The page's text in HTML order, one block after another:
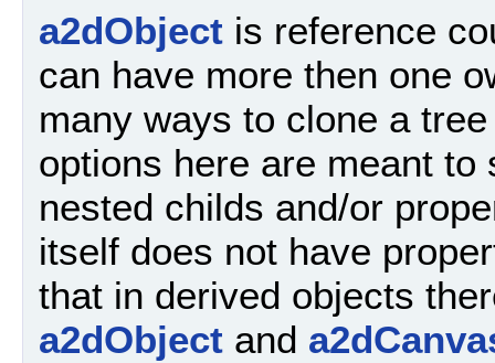
a2dObject is reference
can have more then one
many ways to clone a
options here are meant
nested childs and/or
itself does not have
that in derived objects
a2dObject and